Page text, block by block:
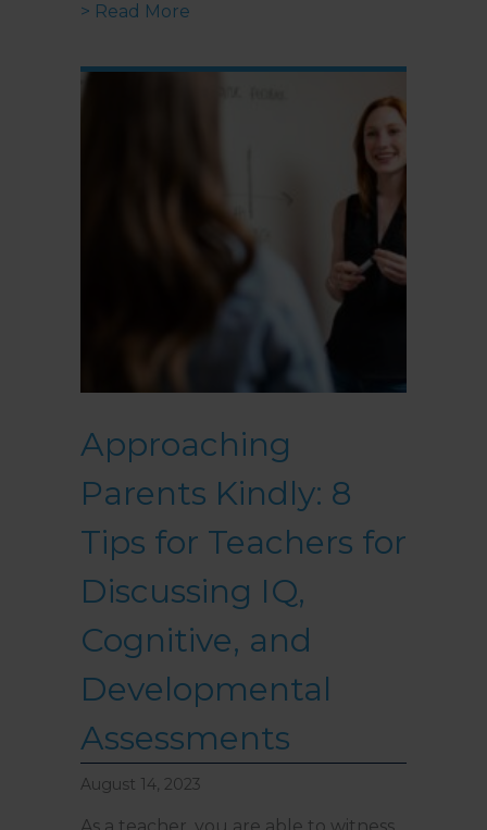
> Read More
Approaching
Parents Kindly: 8
Tips for Teachers for
Discussing IQ,
Cognitive, and
Developmental
Assessments
August 14, 2023